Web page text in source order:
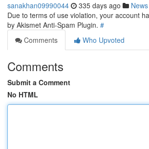
sanakhan09990044 335 days ago News
Due to terms of use violation, your account
by Akismet Anti-Spam Plugin. #
Comments
Who Upvoted
Comments
Submit a Comment
No HTML